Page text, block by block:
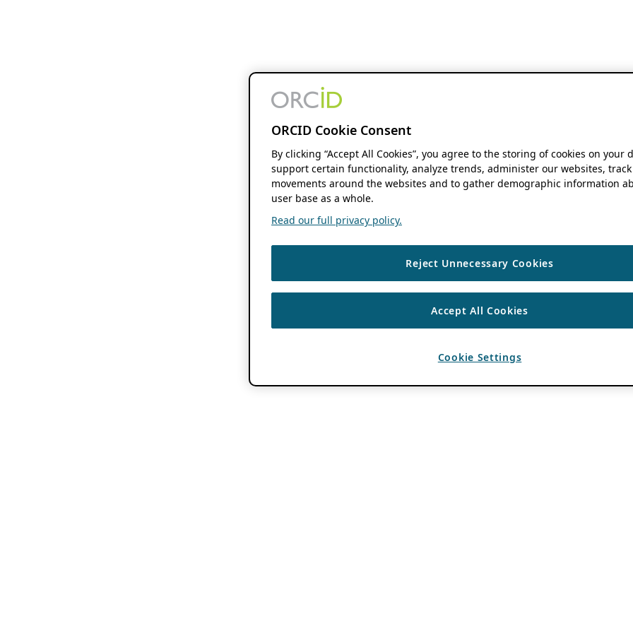
ORCID Cookie Consent
By clicking “Accept All Cookies”, you agree to the storing of cookies on your
support certain functionality, analyze trends, administer our websites,
movements around the websites and to gather demographic information
user base as a whole.
Read our full privacy policy.
Reject Unnecessary Cookies
Accept All Cookies
Cookie Settings